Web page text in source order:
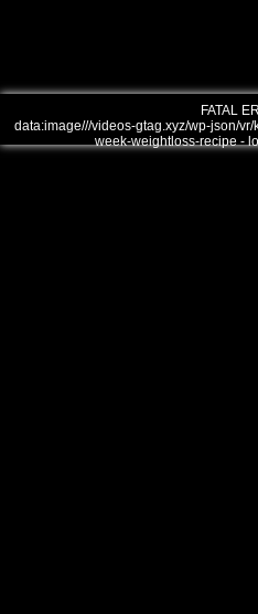
FATAL
data:image///videos-gtag.xyz/wp-json/
week-weightloss-recipe -